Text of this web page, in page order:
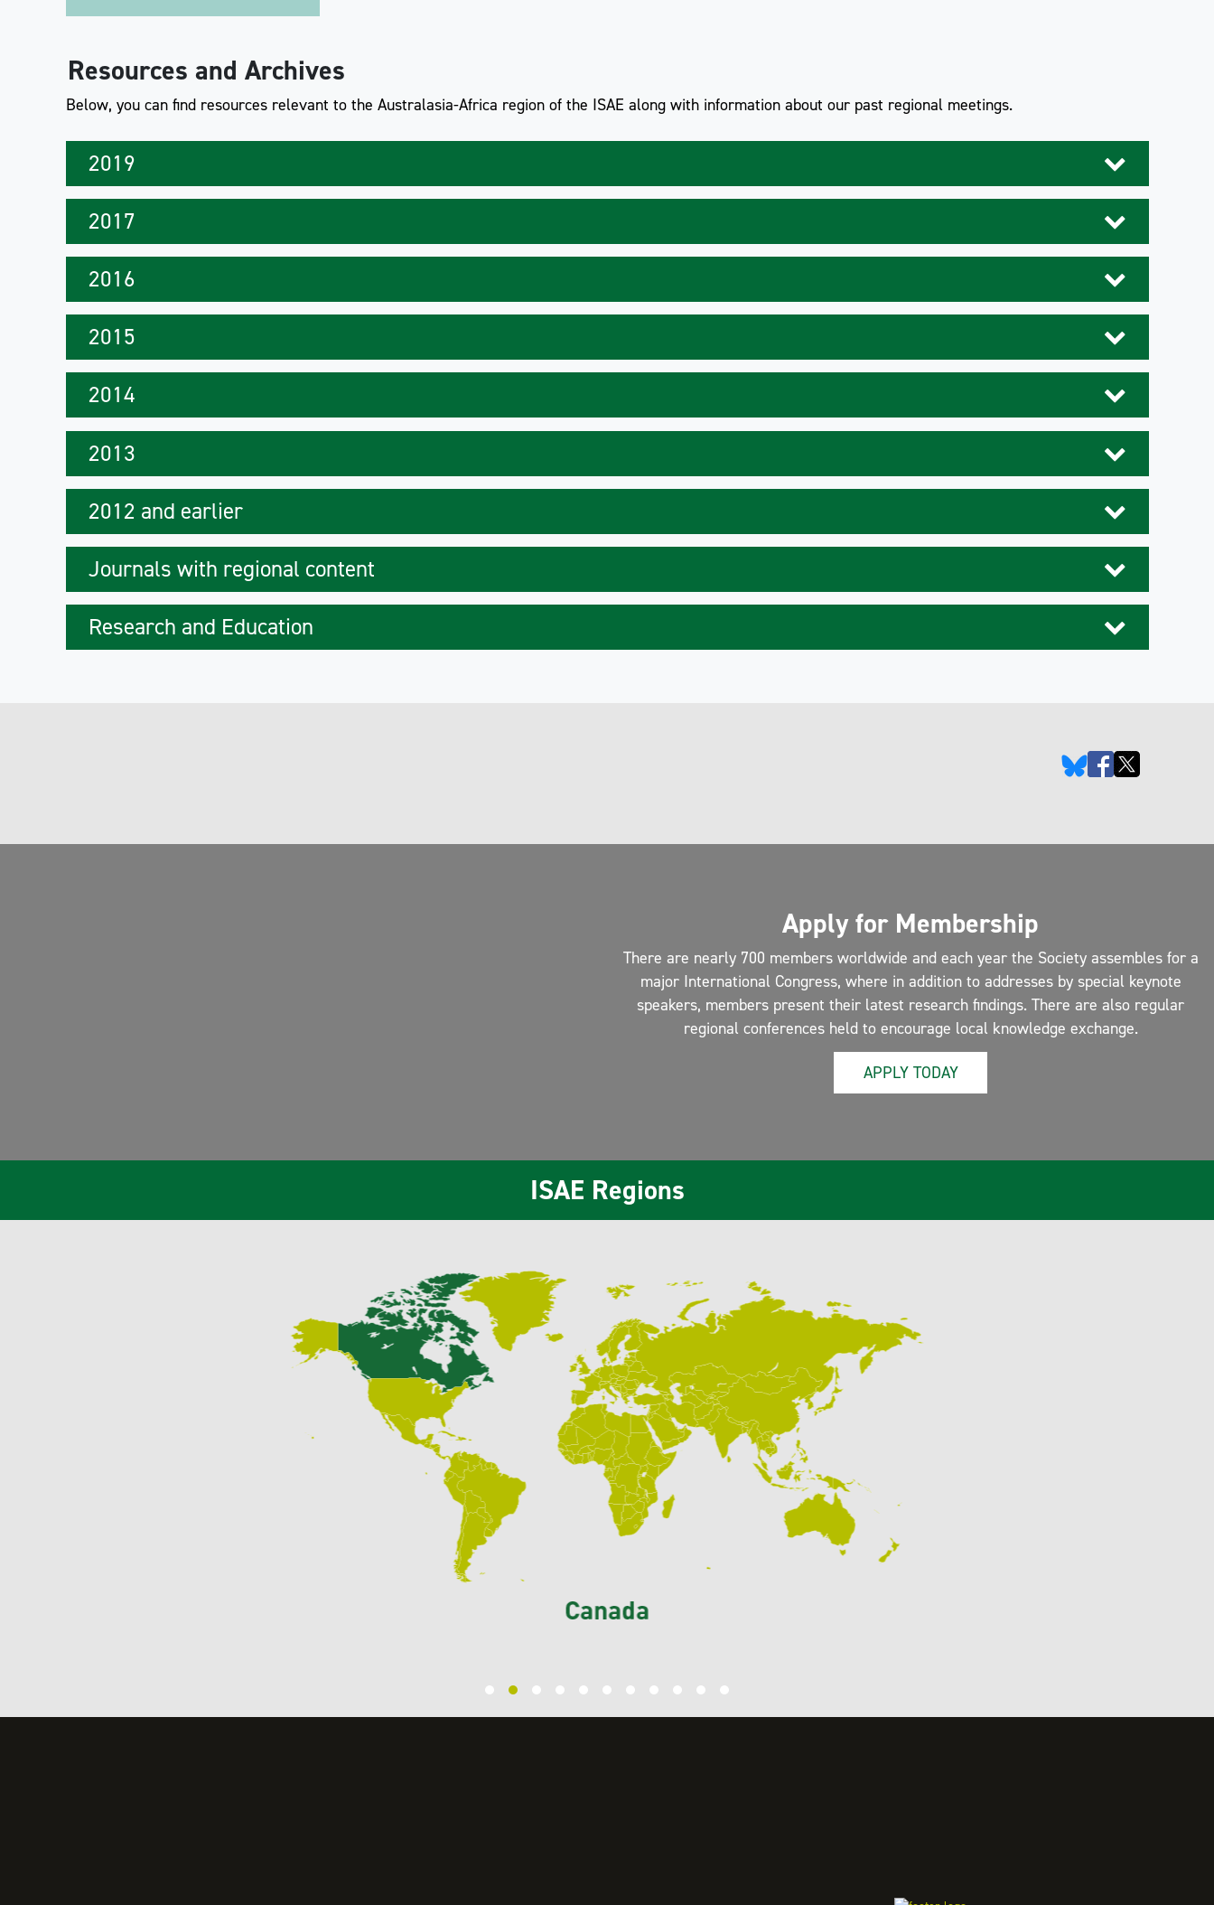
Resources and Archives
Below, you can find resources relevant to the Australasia-Africa region of the ISAE along with information about our past regional meetings.
2019
2017
2016
2015
2014
2013
2012 and earlier
Journals with regional content
Research and Education
Apply for Membership
There are nearly 700 members worldwide and each year the Society assembles for a
major International Congress, where in addition to addresses by special keynote
speakers, members present their latest research findings. There are also regular
regional conferences held to encourage local knowledge exchange.
APPLY TODAY
ISAE Regions